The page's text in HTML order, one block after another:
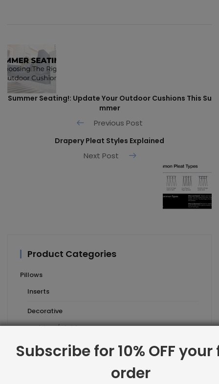
Summer Seating!: Update Your Outdoor Cushions This Su
mmer
Previous Post
Drapery Pleat Styles Explained
Next Post
Product Categories
Pillows
Inserts
Decorative
stripes/plaids
floral
Subscribe for 10% OFF
order